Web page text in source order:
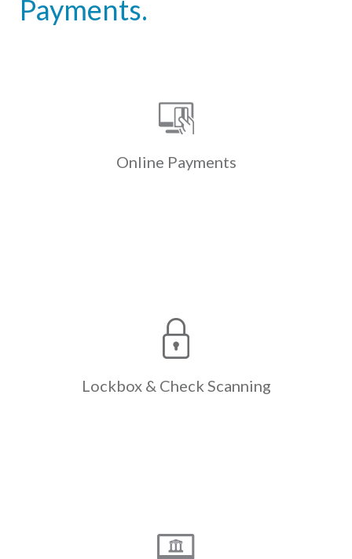
Payments.
Online Payments
Custom-branded online & mobile
payment portals allow residents to
securely & conveniently pay
cards.
Lockbox & Check Scanning
The only lockbox & check scanning
designed expressly for the
complexities of Real Estate,
with paper check processing &
Payments initiated through a
resident’s own bank website are